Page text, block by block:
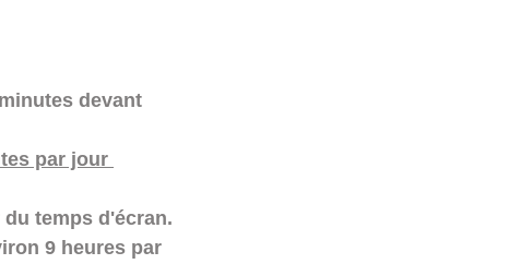
devant
par jour
temps d'écran.
9 heures par